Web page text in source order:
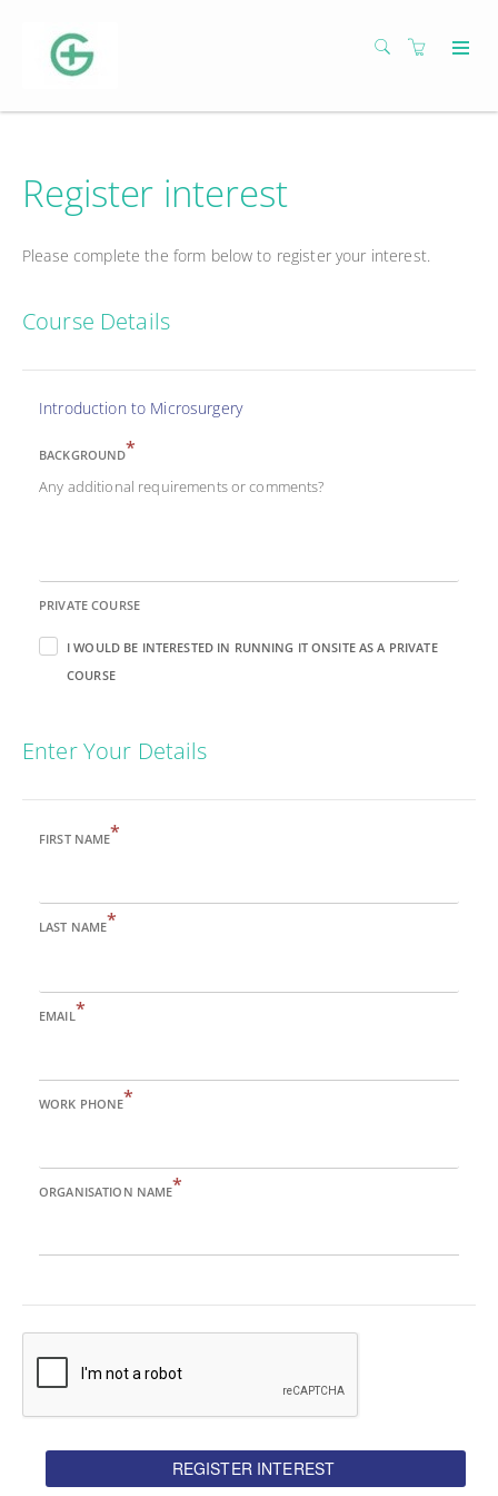
Register interest
Please complete the form below to register your interest.
Course Details
Introduction to Microsurgery
BACKGROUND*
Any additional requirements or comments?
PRIVATE COURSE
I WOULD BE INTERESTED IN RUNNING IT ONSITE AS A PRIVATE
COURSE
Enter Your Details
FIRST NAME*
LAST NAME*
EMAIL *
WORK PHONE*
ORGANISATION NAME*
REGISTER INTEREST